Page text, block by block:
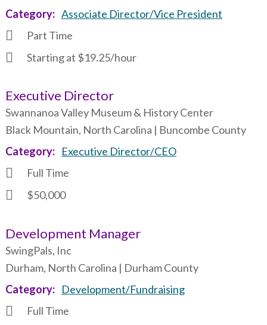
Category
Associate Director/Vice President
Part Time
Starting at $19.25/hour
Executive Director
Swannanoa Valley Museum & History Center
Black Mountain, North Carolina | Buncombe County
Category
Executive Director/CEO
Full Time
$50,000
Development Manager
SwingPals, Inc
Durham, North Carolina | Durham County
Category
Development/Fundraising
Full Time